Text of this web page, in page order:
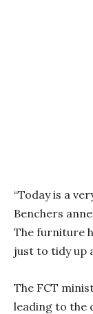
“Today is a
Benchers
The furniture
just to tidy up
The FCT
leading to the